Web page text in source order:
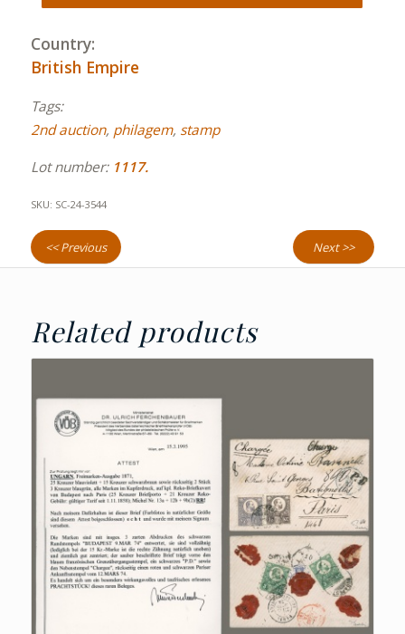
Country:
British Empire
Tags:
2nd auction, philagem, stamp
Lot number:1117.
SKU: SC-24-3544
<< Previous Next >>
Related products